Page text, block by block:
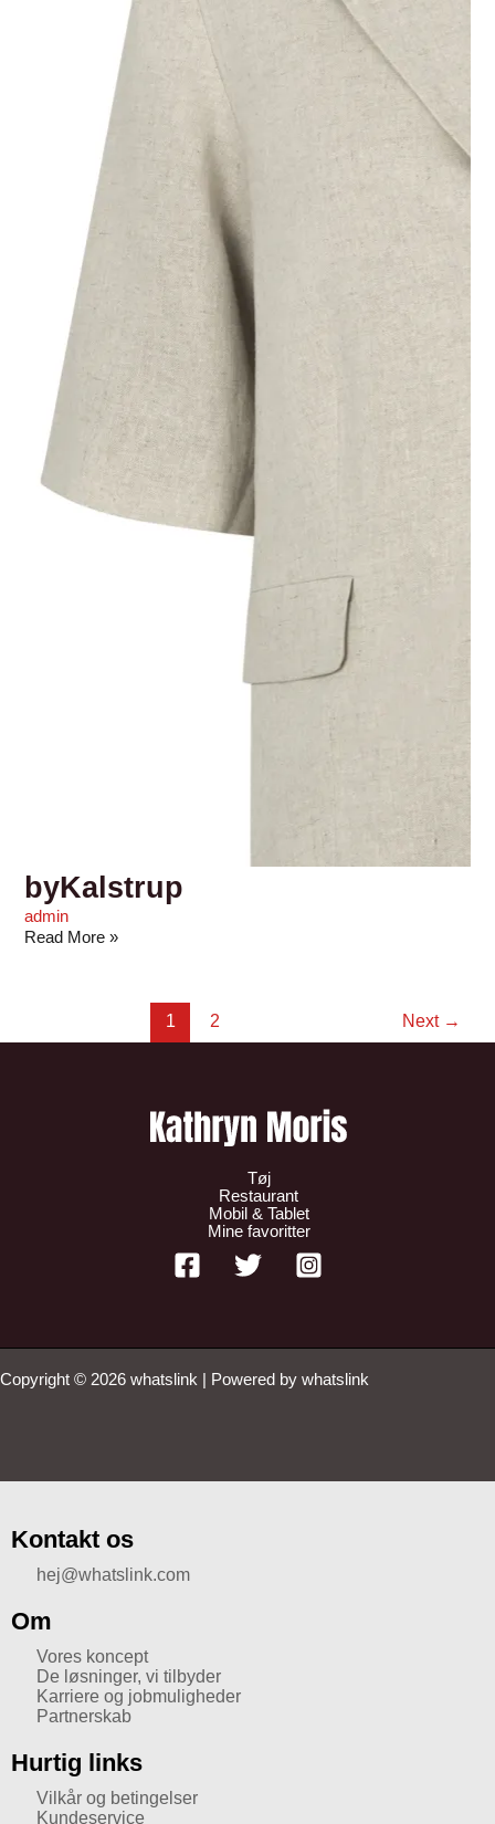
byKalstrup
admin
Read More »
1 2 Next →
Tøj
Restaurant
Mobil & Tablet
Mine favoritter
Copyright © 2026 whatslink | Powered by whatslink
Kontakt os
hej@whatslink.com
Om
Vores koncept
De løsninger, vi tilbyder
Karriere og jobmuligheder
Partnerskab
Hurtig links
Vilkår og betingelser
Kundeservice